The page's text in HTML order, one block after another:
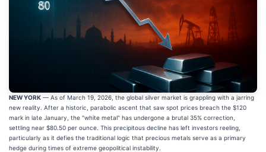
NEW YORK — As of March 19, 2026, the global silver market is grappling with a jarring
new reality. After a historic, parabolic ascent that saw spot prices breach the $120
mark in late January, the "white metal" has undergone a brutal 35% correction,
settling near $80.50 per ounce. This precipitous decline has left investors reeling,
particularly as it defies the traditional logic that precious metals serve as a primary
hedge during times of extreme geopolitical instability.